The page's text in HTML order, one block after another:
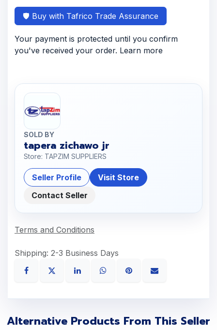
🛡️ Buy with Tafrico Trade Assurance
Your payment is protected until you confirm
you've received your order. Learn more
SOLD BY
tapera zichawo jr
Store: TAPZIM SUPPLIERS
Seller Profile
Visit Store
Contact Seller
Terms and Conditions
Shipping: 2-3 Business Days
Alternative Products From This Seller